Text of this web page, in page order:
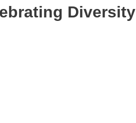
Diversity